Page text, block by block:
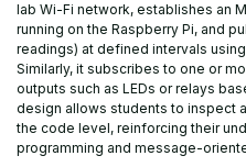
lab Wi-Fi network, establishes an
running on the Raspberry Pi, and
readings) at defined intervals
Similarly, it subscribes to one or
outputs such as LEDs or relays
design allows students to inspect
the code level, reinforcing their
programming and message-